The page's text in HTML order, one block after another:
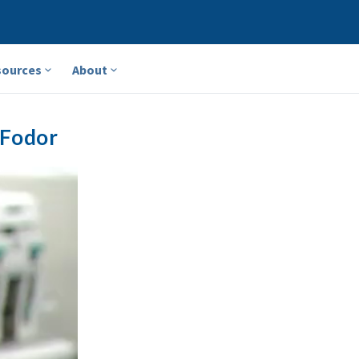
About